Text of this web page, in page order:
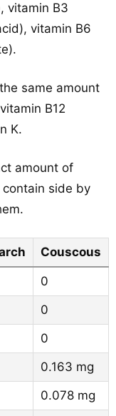
vitamin B3
vitamin B6
same amount
B12
K.
amount of
side by
Couscous
0
0
0
0.163 mg
0.078 mg